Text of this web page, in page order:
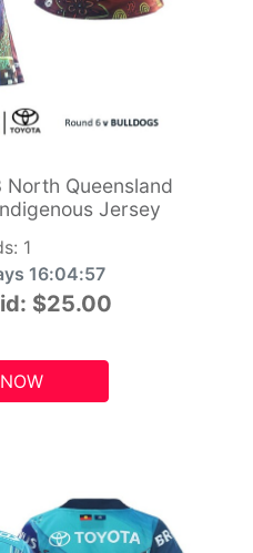
North Queensland
Jersey
1
16:04:55
$25.00